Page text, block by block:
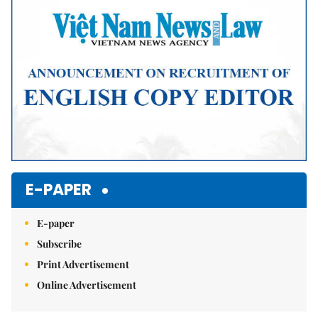
E-PAPER
E-paper
Subscribe
Print Advertisement
Online Advertisement